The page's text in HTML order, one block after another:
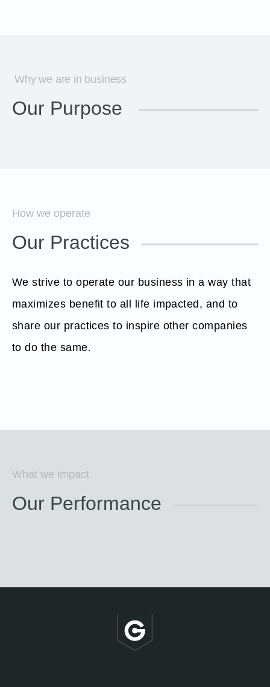
Why we are in business
Our Purpose
How we operate
Our Practices
We strive to operate our business in a way that
maximizes benefit to all life impacted, and to
share our practices to inspire other companies
to do the same.
What we impact
Our Performance